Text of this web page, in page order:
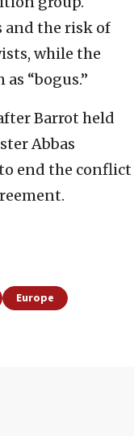
and the risk of
while the
“bogus.”
Barrot held
Abbas
end the conflict
Europe